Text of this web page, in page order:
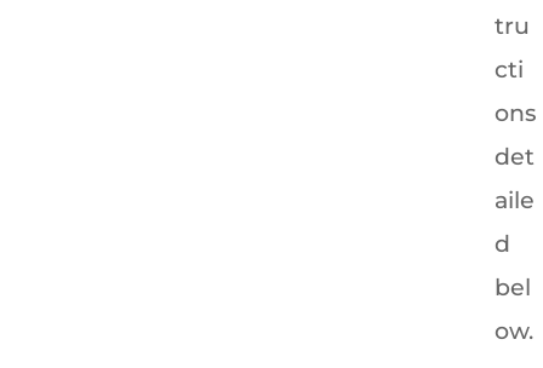
tru
cti
ons
det
aile
d
bel
ow.